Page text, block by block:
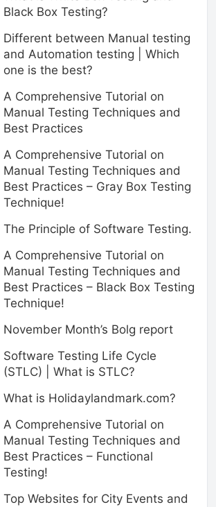
Black Box Testing?
Different between Manual testing
and Automation testing | Which
one is the best?
A Comprehensive Tutorial on
Manual Testing Techniques and
Best Practices
A Comprehensive Tutorial on
Manual Testing Techniques and
Best Practices – Gray Box Testing
Technique!
The Principle of Software Testing.
A Comprehensive Tutorial on
Manual Testing Techniques and
Best Practices – Black Box Testing
Technique!
November Month’s Bolg report
Software Testing Life Cycle
(STLC) | What is STLC?
What is Holidaylandmark.com?
A Comprehensive Tutorial on
Manual Testing Techniques and
Best Practices – Functional
Testing!
Top Websites for City Events and